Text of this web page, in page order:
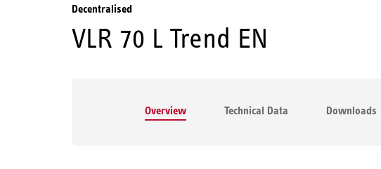
Decentralised
VLR 70 L Trend EN
Overview Technical Data Downloads